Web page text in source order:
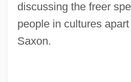
discussing the freer
people in cultures
Saxon.